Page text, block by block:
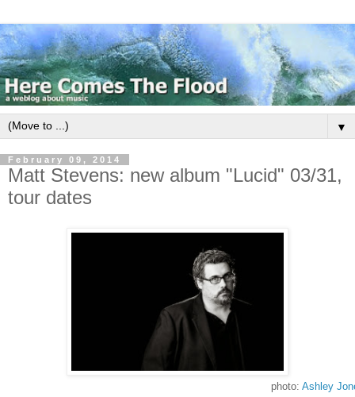
▼
February 09, 2014
Matt Stevens: new album "Lucid" 03/31,
tour dates
photo: Ashley